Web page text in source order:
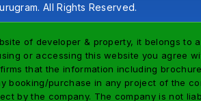
All Rights Reserved.
of developer & property, it belongs
or accessing this website you agree
that the information including
booking/purchase in any project of the
by the company. The company is not